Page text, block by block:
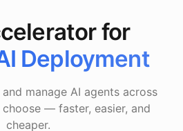
for
Deployment
manage AI agents across
— faster, easier, and
cheaper.